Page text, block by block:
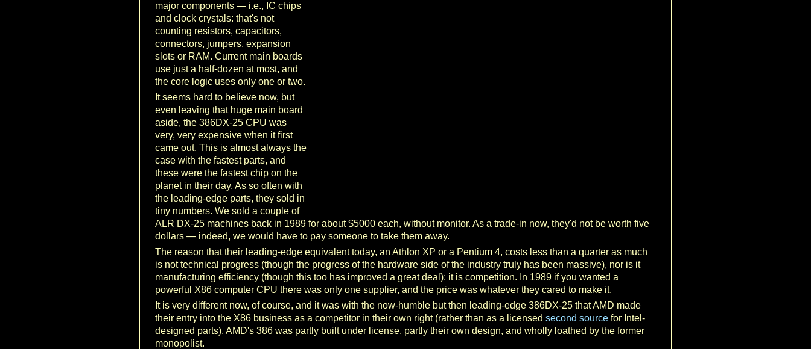
major components — i.e., IC chips
and clock crystals: that's not
counting resistors, capacitors,
connectors, jumpers, expansion
slots or RAM. Current main boards
use just a half-dozen at most, and
the core logic uses only one or two.
It seems hard to believe now, but
even leaving that huge main board
aside, the 386DX-25 CPU was
very, very expensive when it first
came out. This is almost always the
case with the fastest parts, and
these were the fastest chip on the
planet in their day. As so often with
the leading-edge parts, they sold in
tiny numbers. We sold a couple of
ALR DX-25 machines back in 1989 for about $5000 each, without monitor. As a trade-in now, they'd not be worth five
dollars — indeed, we would have to pay someone to take them away.
The reason that their leading-edge equivalent today, an Athlon XP or a Pentium 4, costs less than a quarter as much
is not technical progress (though the progress of the hardware side of the industry truly has been massive), nor is it
manufacturing efficiency (though this too has improved a great deal): it is competition. In 1989 if you wanted a
powerful X86 computer CPU there was only one supplier, and the price was whatever they cared to make it.
It is very different now, of course, and it was with the now-humble but then leading-edge 386DX-25 that AMD made
their entry into the X86 business as a competitor in their own right (rather than as a licensed second source for Intel-
designed parts). AMD's 386 was partly built under license, partly their own design, and wholly loathed by the former
monopolist.